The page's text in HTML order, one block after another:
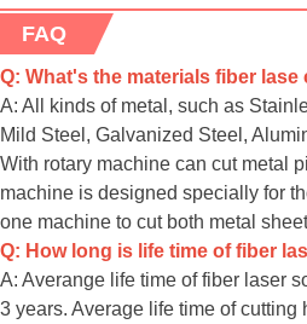
FAQ
Q: What's the materials fiber
A: All kinds of metal, such as
Mild Steel, Galvanized Steel,
With rotary machine can cut metal
machine is designed specially for
one machine to cut both metal
Q: How long is life time of fiber
A: Averange life time of fiber laser
3 years. Average life time of cutting